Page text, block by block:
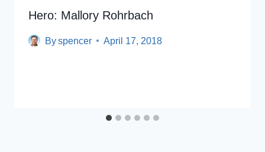
Hero: Mallory Rohrbach
Byspencer April 17, 2018